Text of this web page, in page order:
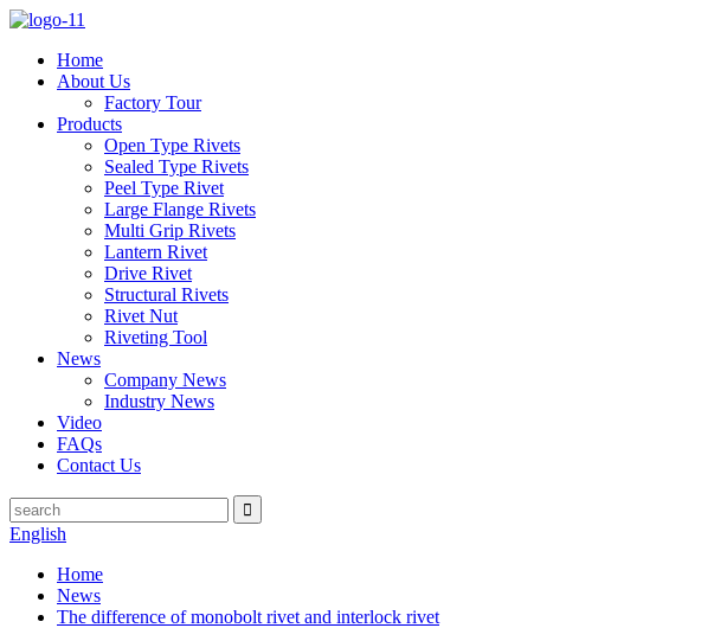
Home
About Us
Factory Tour
Products
Open Type Rivets
Sealed Type Rivets
Peel Type Rivet
Large Flange Rivets
Multi Grip Rivets
Lantern Rivet
Drive Rivet
Structural Rivets
Rivet Nut
Riveting Tool
News
Company News
Industry News
Video
FAQs
Contact Us
English
Home
News
The difference of monobolt rivet and interlock rivet